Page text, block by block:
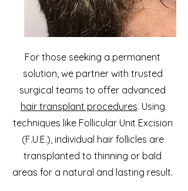
For those seeking a permanent
solution, we partner with trusted
surgical teams to offer advanced
hair transplant procedures. Using
techniques like Follicular Unit Excision
(F.U.E.), individual hair follicles are
transplanted to thinning or bald
areas for a natural and lasting result.